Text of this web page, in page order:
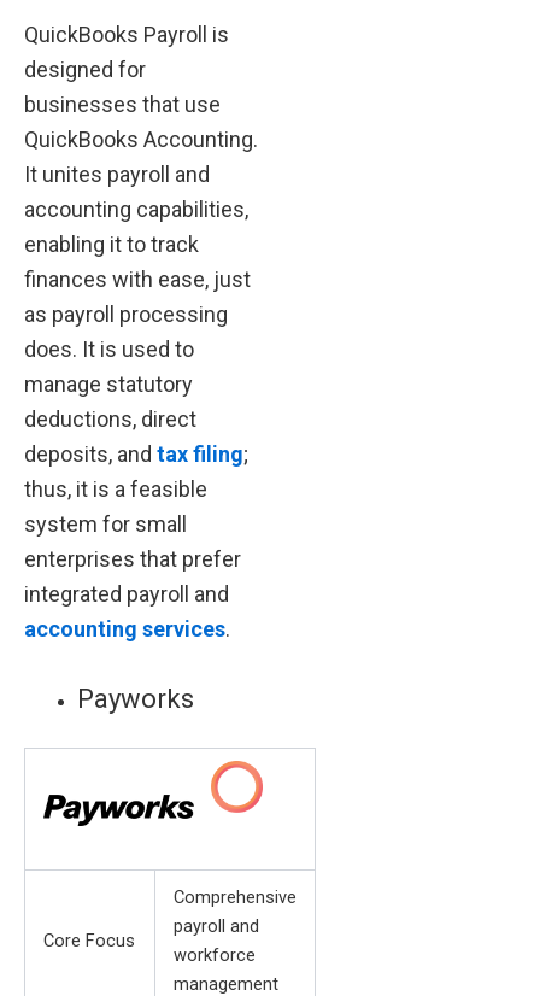
QuickBooks Payroll is
designed for
businesses that use
QuickBooks Accounting.
It unites payroll and
accounting capabilities,
enabling it to track
finances with ease, just
as payroll processing
does. It is used to
manage statutory
deductions, direct
deposits, and tax filing;
thus, it is a feasible
system for small
enterprises that prefer
integrated payroll and
accounting services.
Payworks
Core Focus
Comprehensive
payroll and
workforce
management